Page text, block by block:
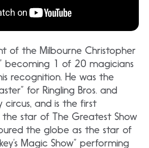
of the Milbourne Christopher
becoming 1 of 20 magicians
recognition. He was the
for Ringling Bros. and
circus, and is the first
star of The Greatest Show
the globe as the star of
Magic Show” performing